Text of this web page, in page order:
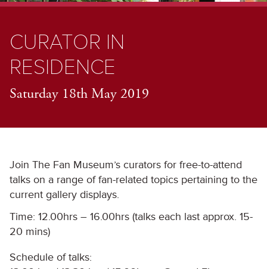
CURATOR IN
RESIDENCE
Saturday 18th May 2019
Join The Fan Museum’s curators for free-to-attend
talks on a range of fan-related topics pertaining to the
current gallery displays.
Time: 12.00hrs – 16.00hrs (talks each last approx. 15-
20 mins)
Schedule of talks: